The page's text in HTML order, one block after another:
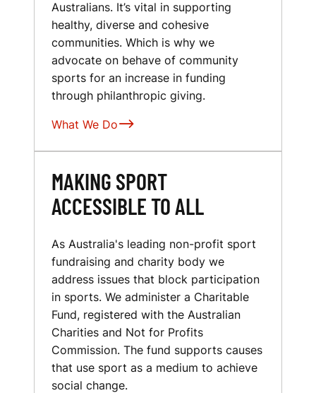
Australians. It’s vital in supporting
healthy, diverse and cohesive
communities. Which is why we
advocate on behave of community
sports for an increase in funding
through philanthropic giving.
What We Do
MAKING SPORT
ACCESSIBLE TO ALL
As Australia's leading non-profit sport
fundraising and charity body we
address issues that block participation
in sports. We administer a Charitable
Fund, registered with the Australian
Charities and Not for Profits
Commission. The fund supports causes
that use sport as a medium to achieve
social change.